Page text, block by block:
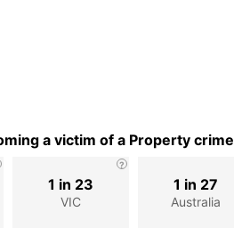
a victim of a Property crime
VIC
1 in 23
Australia
1 in 27